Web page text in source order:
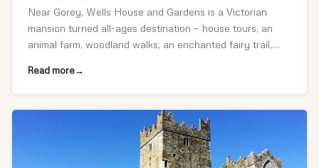
Near Gorey, Wells House and Gardens is a Victorian
mansion turned all-ages destination — house tours, an
animal farm, woodland walks, an enchanted fairy trail,
Read more